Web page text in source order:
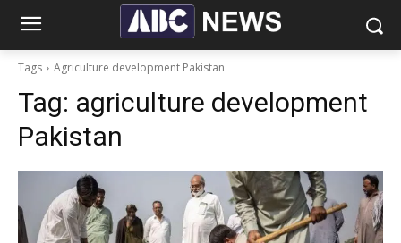
Tags Agriculture development Pakistan
Tag: agriculture development
Pakistan